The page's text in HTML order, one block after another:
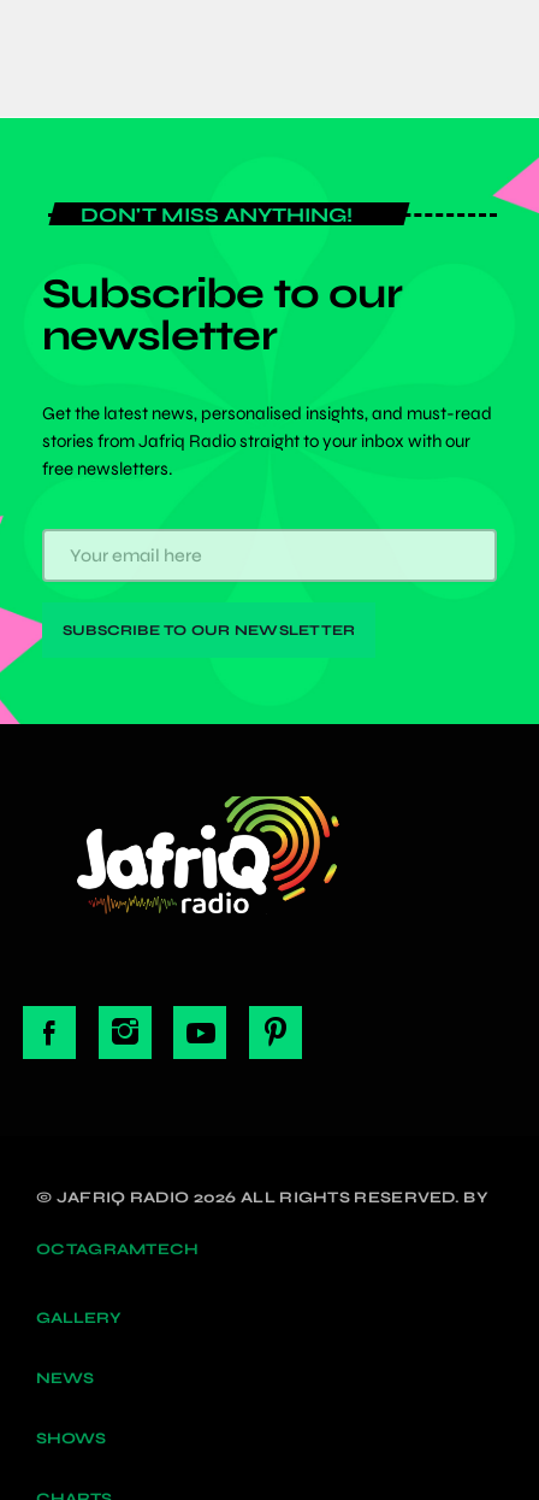
DON'T MISS ANYTHING!
Subscribe to our
newsletter
Get the latest news, personalised insights, and must-read
stories from Jafriq Radio straight to your inbox with our
free newsletters.
© JAFRIQ RADIO 2026 ALL RIGHTS RESERVED. BY
OCTAGRAMTECH
GALLERY
NEWS
SHOWS